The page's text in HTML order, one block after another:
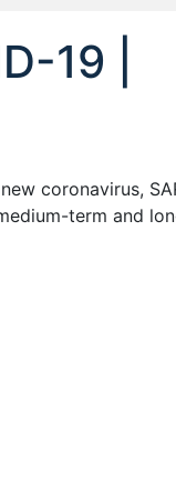
19 |
coronavirus,
term and